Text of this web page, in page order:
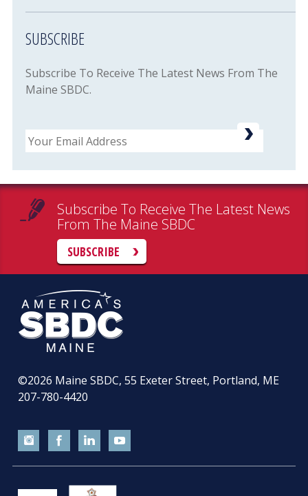
SUBSCRIBE
Subscribe To Receive The Latest News From The
Maine SBDC.
Email
Subscribe To Receive The Latest News
From The Maine SBDC
SUBSCRIBE
©2026 Maine SBDC, 55 Exeter Street, Portland, ME
207-780-4420